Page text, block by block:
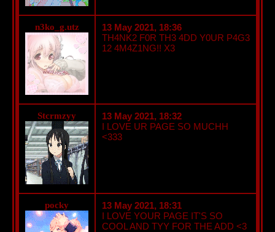
n3ko_g.utz
13 May 2021, 18:36
TH4NK2 F0R TH3 4DD Y0UR P4G3
12 4M4Z1NG!! X3
Stcrmzyy
13 May 2021, 18:32
I LOVE UR PAGE SO MUCHH
<333
pocky
13 May 2021, 18:31
I LOVE YOUR PAGE IT'S SO
COOL AND TYY FOR THE ADD <3